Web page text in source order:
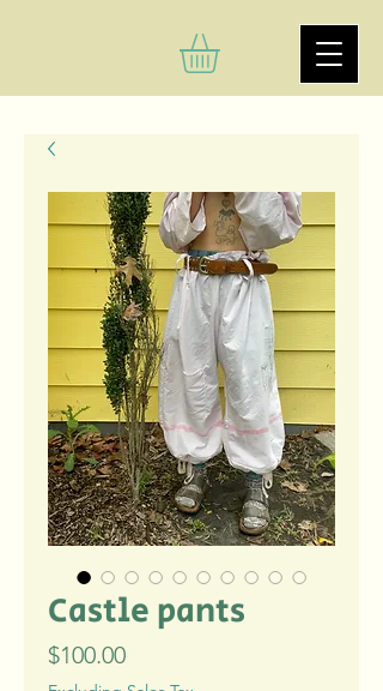
Castle pants
$100.00Price